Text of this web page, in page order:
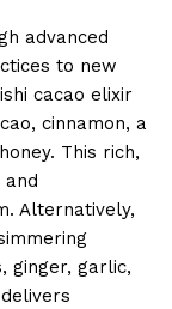
advanced
to new
cacao elixir
cinnamon, a
This rich,
Alternatively,
ginger, garlic,